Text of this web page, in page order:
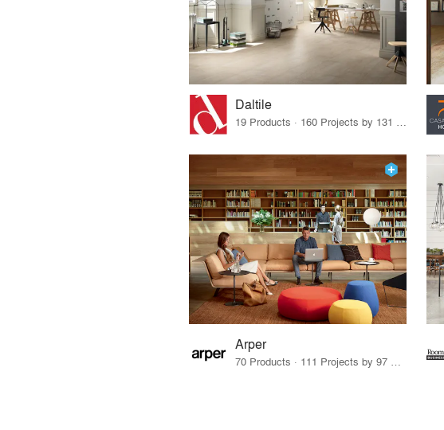
Daltile
19 Products · 160 Projects by 131 Firms
Arper